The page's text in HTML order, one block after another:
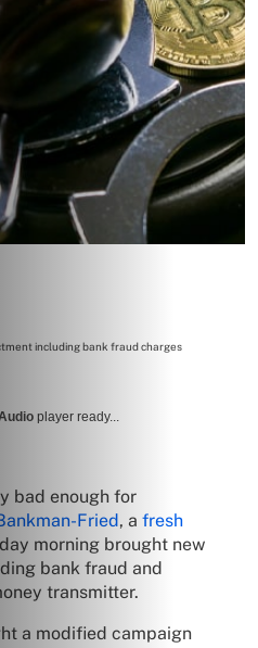
including bank fraud charges
player ready...
bad enough for
Fried, a fresh
morning brought new
bank fraud and
transmitter.
a modified campaign